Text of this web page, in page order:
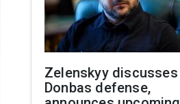
Zelenskyy discusses
Donbas defense,